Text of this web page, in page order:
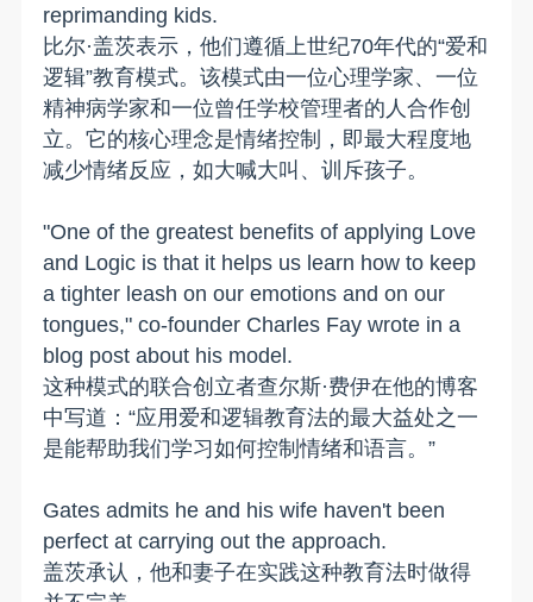
reprimanding kids.
比尔·盖茨表示，他们遵循上世纪70年代的“爱和
逻辑”教育模式。该模式由一位心理学家、一位
精神病学家和一位曾任学校管理者的人合作创
立。它的核心理念是情绪控制，即最大程度地
减少情绪反应，如大喊大叫、训斥孩子。
"One of the greatest benefits of applying Love
and Logic is that it helps us learn how to keep
a tighter leash on our emotions and on our
tongues," co-founder Charles Fay wrote in a
blog post about his model.
这种模式的联合创立者查尔斯·费伊在他的博客
中写道：“应用爱和逻辑教育法的最大益处之一
是能帮助我们学习如何控制情绪和语言。”
Gates admits he and his wife haven't been
perfect at carrying out the approach.
盖茨承认，他和妻子在实践这种教育法时做得